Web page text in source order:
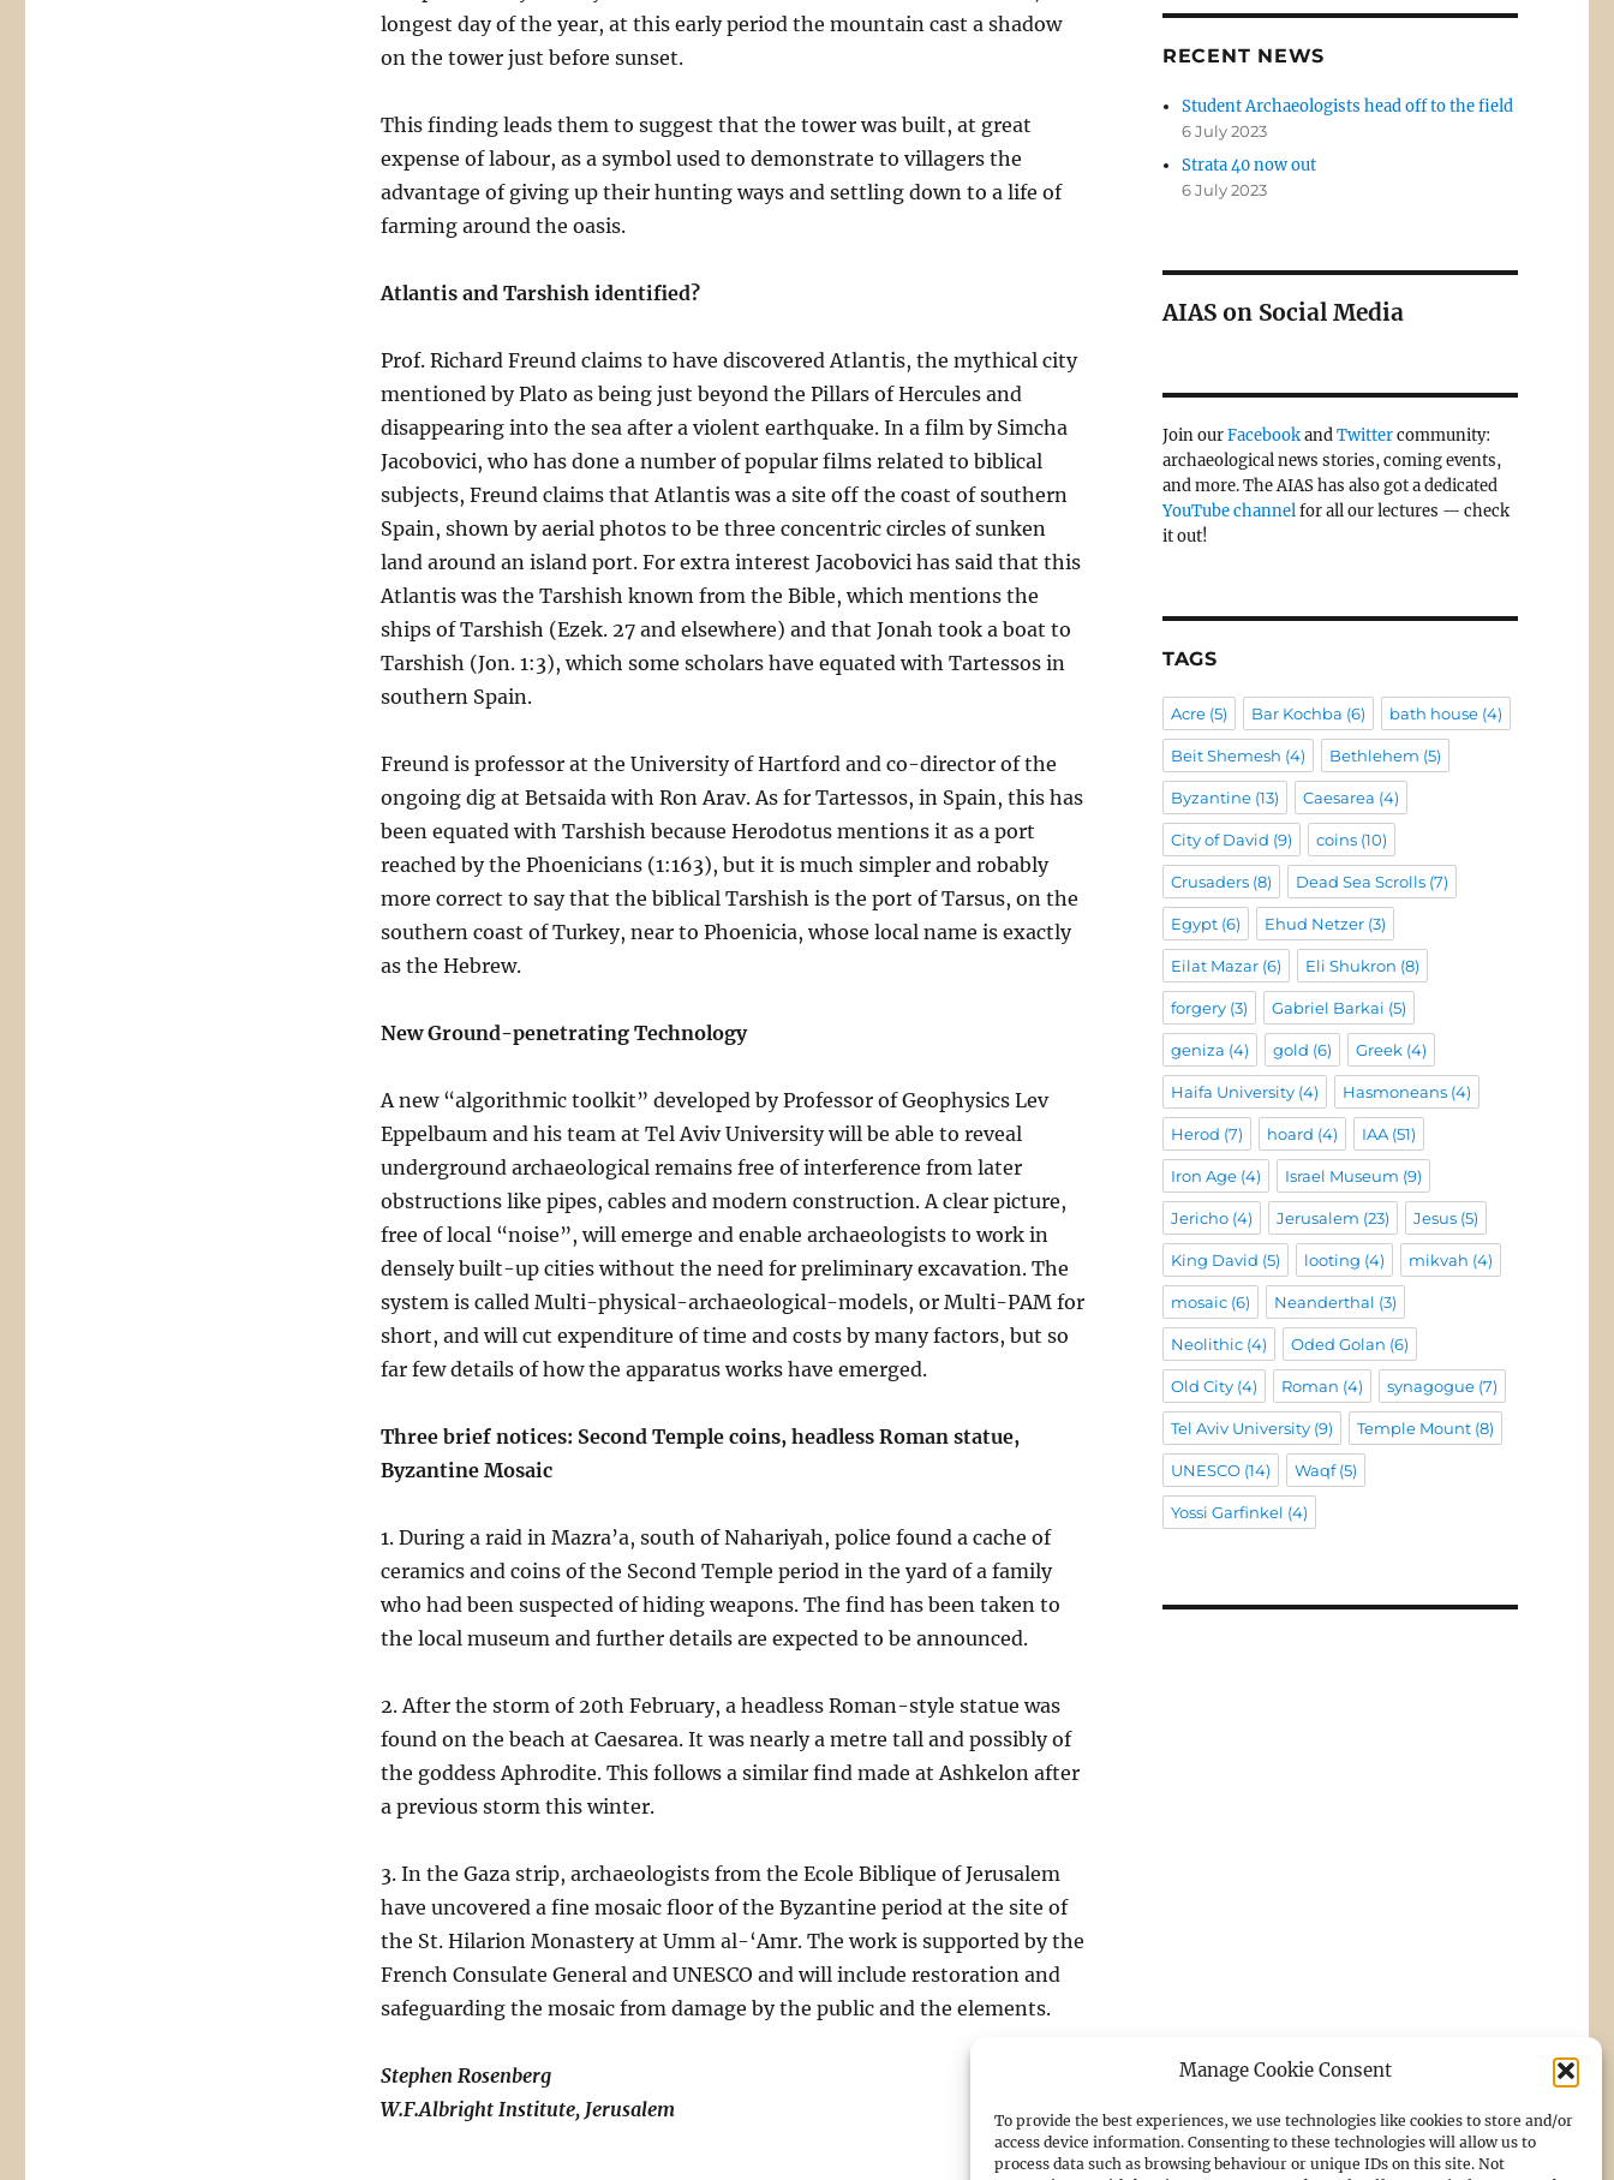
Manage Cookie Consent
To provide the best experiences, we use technologies like cookies to store and/or
access device information. Consenting to these technologies will allow us to
process data such as browsing behaviour or unique IDs on this site. Not
longest day of the year, at this early period the mountain cast a shadow
on the tower just before sunset.
This finding leads them to suggest that the tower was built, at great
expense of labour, as a symbol used to demonstrate to villagers the
advantage of giving up their hunting ways and settling down to a life of
farming around the oasis.
Atlantis and Tarshish identified?
Prof. Richard Freund claims to have discovered Atlantis, the mythical city
mentioned by Plato as being just beyond the Pillars of Hercules and
disappearing into the sea after a violent earthquake. In a film by Simcha
Jacobovici, who has done a number of popular films related to biblical
subjects, Freund claims that Atlantis was a site off the coast of southern
Spain, shown by aerial photos to be three concentric circles of sunken
land around an island port. For extra interest Jacobovici has said that this
Atlantis was the Tarshish known from the Bible, which mentions the
ships of Tarshish (Ezek. 27 and elsewhere) and that Jonah took a boat to
Tarshish (Jon. 1:3), which some scholars have equated with Tartessos in
southern Spain.
Freund is professor at the University of Hartford and co-director of the
ongoing dig at Betsaida with Ron Arav. As for Tartessos, in Spain, this has
been equated with Tarshish because Herodotus mentions it as a port
reached by the Phoenicians (1:163), but it is much simpler and robably
more correct to say that the biblical Tarshish is the port of Tarsus, on the
southern coast of Turkey, near to Phoenicia, whose local name is exactly
as the Hebrew.
New Ground-penetrating Technology
A new “algorithmic toolkit” developed by Professor of Geophysics Lev
Eppelbaum and his team at Tel Aviv University will be able to reveal
underground archaeological remains free of interference from later
obstructions like pipes, cables and modern construction. A clear picture,
free of local “noise”, will emerge and enable archaeologists to work in
densely built-up cities without the need for preliminary excavation. The
system is called Multi-physical-archaeological-models, or Multi-PAM for
short, and will cut expenditure of time and costs by many factors, but so
far few details of how the apparatus works have emerged.
Three brief notices: Second Temple coins, headless Roman statue,
Byzantine Mosaic
1. During a raid in Mazra’a, south of Nahariyah, police found a cache of
ceramics and coins of the Second Temple period in the yard of a family
who had been suspected of hiding weapons. The find has been taken to
the local museum and further details are expected to be announced.
2. After the storm of 20th February, a headless Roman-style statue was
found on the beach at Caesarea. It was nearly a metre tall and possibly of
the goddess Aphrodite. This follows a similar find made at Ashkelon after
a previous storm this winter.
3. In the Gaza strip, archaeologists from the Ecole Biblique of Jerusalem
have uncovered a fine mosaic floor of the Byzantine period at the site of
the St. Hilarion Monastery at Umm al-‘Amr. The work is supported by the
French Consulate General and UNESCO and will include restoration and
safeguarding the mosaic from damage by the public and the elements.
Stephen Rosenberg
W.F.Albright Institute, Jerusalem
RECENT NEWS
Student Archaeologists head off to the field
6 July 2023
Strata 40 now out
6 July 2023
AIAS on Social Media
Join ourFacebookandTwittercommunity:
archaeological news stories, coming events,
and more. The AIAS has also got a dedicated
YouTube channelfor all our lectures — check
it out!
TAGS
Acre(5) Bar Kochba (6) bath house(4)
Beit Shemesh (4) Bethlehem (5)
Byzantine(13) Caesarea (4)
City of David (9) coins(10)
Crusaders(8) Dead Sea Scrolls(7)
Egypt(6) Ehud Netzer(3)
Eilat Mazar(6) Eli Shukron (8)
forgery(3) Gabriel Barkai (5)
geniza (4) gold (6) Greek (4)
Haifa University(4) Hasmoneans(4)
Herod (7) hoard (4) IAA(51)
Iron Age(4) Israel Museum (9)
Jericho(4) Jerusalem (23) Jesus(5)
King David (5) looting (4) mikvah (4)
mosaic(6) Neanderthal (3)
Neolithic(4) Oded Golan (6)
Old City(4) Roman (4) synagogue(7)
Tel Aviv University(9) Temple Mount(8)
UNESCO(14) Waqf(5)
Yossi Garfinkel (4)